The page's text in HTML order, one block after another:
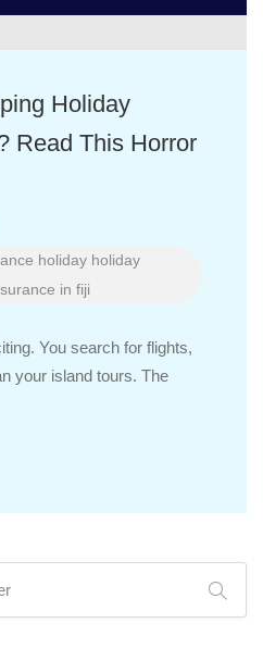
Holiday
Read This Horror
holiday holiday
in fiji
You search for flights,
your island tours. The